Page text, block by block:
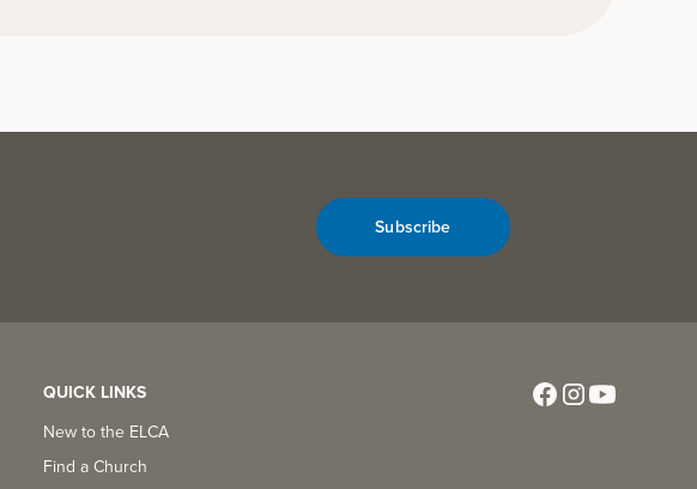
Subscribe
QUICK LINKS
New to the ELCA
Find a Church